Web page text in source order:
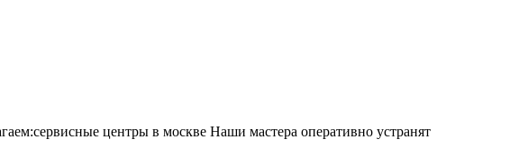
центры в москве Наши мастера оперативно устранят